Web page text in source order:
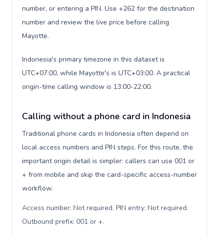
number, or entering a PIN. Use +262 for the destination
number and review the live price before calling
Mayotte.
Indonesia's primary timezone in this dataset is
UTC+07:00, while Mayotte's is UTC+03:00. A practical
origin-time calling window is 13:00-22:00.
Calling without a phone card in Indonesia
Traditional phone cards in Indonesia often depend on
local access numbers and PIN steps. For this route, the
important origin detail is simpler: callers can use 001 or
+ from mobile and skip the card-specific access-number
workflow.
Access number: Not required. PIN entry: Not required.
Outbound prefix: 001 or +.